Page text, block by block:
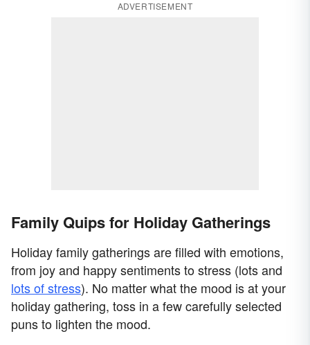
ADVERTISEMENT
Family Quips for Holiday Gatherings
Holiday family gatherings are filled with emotions,
from joy and happy sentiments to stress (lots and
lots of stress). No matter what the mood is at your
holiday gathering, toss in a few carefully selected
puns to lighten the mood.